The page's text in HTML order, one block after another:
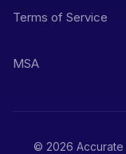
Terms of Service
MSA
© 2026 Accurate